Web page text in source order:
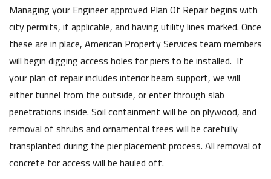
Managing your Engineer approved Plan Of Repair begins with
city permits, if applicable, and having utility lines marked. Once
these are in place, American Property Services team members
will begin digging access holes for piers to be installed. If
your plan of repair includes interior beam support, we will
either tunnel from the outside, or enter through slab
penetrations inside. Soil containment will be on plywood, and
removal of shrubs and ornamental trees will be carefully
transplanted during the pier placement process. All removal of
concrete for access will be hauled off.